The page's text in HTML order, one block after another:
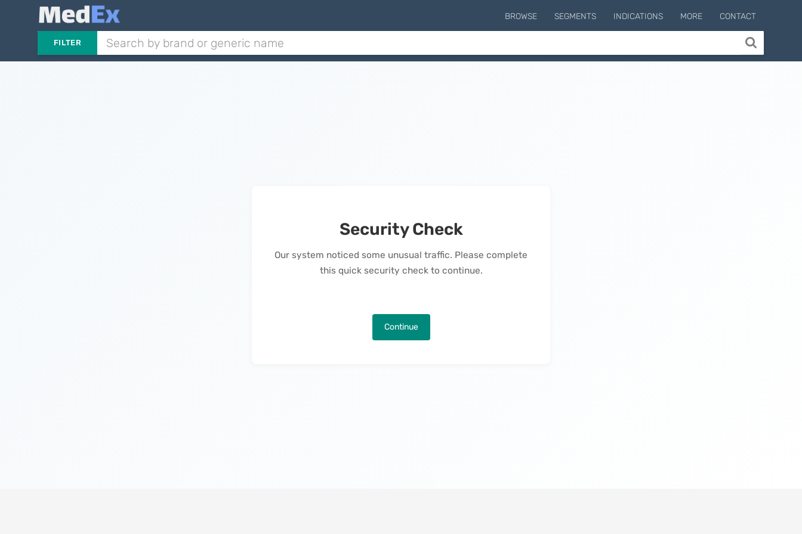
BROWSE SEGMENTS INDICATIONS MORE CONTACT
FILTER
Security Check
Our system noticed some unusual traffic. Please complete
this quick security check to continue.
Continue